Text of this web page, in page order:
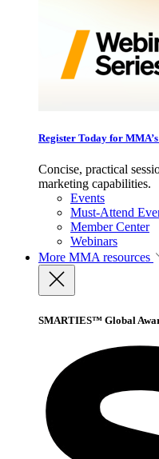
Register Today for
Concise, practical
marketing capabilities.
Events
Must-Attend
Member Center
Webinars
More MMA resources
SMARTIES™ Global